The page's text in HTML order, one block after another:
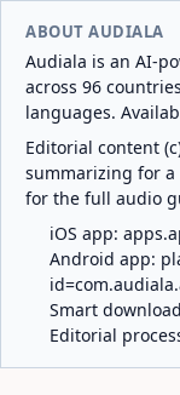
ABOUT AUDIALA
Audiala is an AI-
across 96
languages.
Editorial content
summarizing for a
for the full audio
iOS app:
Android app:
Smart
Editorial